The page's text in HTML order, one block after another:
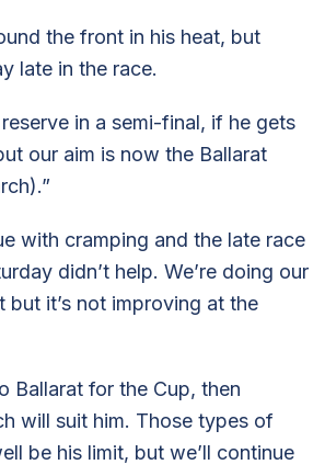
the front in his heat, but
late in the race.
in a semi-final, if he gets
our aim is now the Ballarat
with cramping and the late race
didn’t help. We’re doing our
but it’s not improving at the
Ballarat for the Cup, then
will suit him. Those types of
be his limit, but we’ll continue